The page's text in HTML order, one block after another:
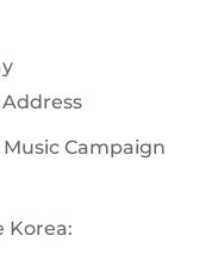
Campaign
Korea: